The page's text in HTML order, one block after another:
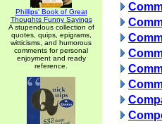
Phillips' Book of Great
Thoughts Funny Sayings
A stupendous collection of
quotes, quips, epigrams,
witticisms, and humorous
comments for personal
enjoyment and ready
reference.